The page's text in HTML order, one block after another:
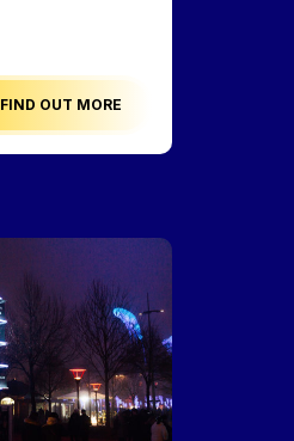
FIND OUT MORE